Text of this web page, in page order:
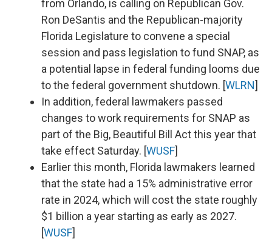
from Orlando, is calling on Republican Gov.
Ron DeSantis and the Republican-majority
Florida Legislature to convene a special
session and pass legislation to fund SNAP, as
a potential lapse in federal funding looms due
to the federal government shutdown. [WLRN]
In addition, federal lawmakers passed
changes to work requirements for SNAP as
part of the Big, Beautiful Bill Act this year that
take effect Saturday. [WUSF]
Earlier this month, Florida lawmakers learned
that the state had a 15% administrative error
rate in 2024, which will cost the state roughly
$1 billion a year starting as early as 2027.
[WUSF]